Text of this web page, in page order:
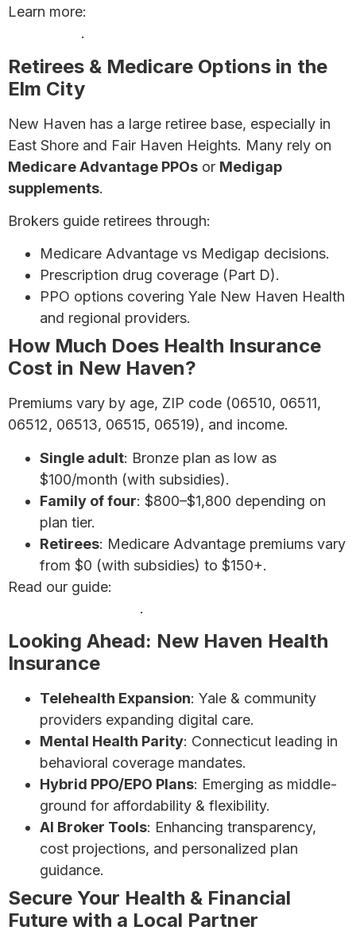
Learn more:
.
Retirees & Medicare Options in the
Elm City
New Haven has a large retiree base, especially in
East Shore and Fair Haven Heights. Many rely on
Medicare Advantage PPOs or Medigap
supplements.
Brokers guide retirees through:
Medicare Advantage vs Medigap decisions.
Prescription drug coverage (Part D).
PPO options covering Yale New Haven Health
and regional providers.
How Much Does Health Insurance
Cost in New Haven?
Premiums vary by age, ZIP code (06510, 06511,
06512, 06513, 06515, 06519), and income.
Single adult: Bronze plan as low as
$100/month (with subsidies).
Family of four: $800–$1,800 depending on
plan tier.
Retirees: Medicare Advantage premiums vary
from $0 (with subsidies) to $150+.
Read our guide:
.
Looking Ahead: New Haven Health
Insurance
Telehealth Expansion: Yale & community
providers expanding digital care.
Mental Health Parity: Connecticut leading in
behavioral coverage mandates.
Hybrid PPO/EPO Plans: Emerging as middle-
ground for affordability & flexibility.
AI Broker Tools: Enhancing transparency,
cost projections, and personalized plan
guidance.
Secure Your Health & Financial
Future with a Local Partner